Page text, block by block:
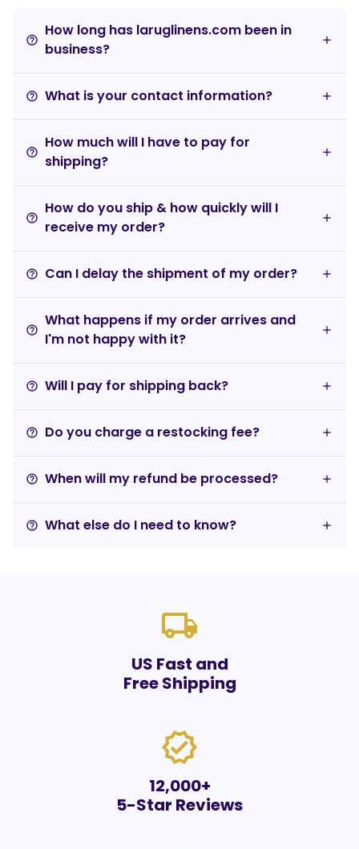
help_outline
How long has laruglinens.com been in
business?
help_outline What is your contact information?
help_outline
How much will I have to pay for
shipping?
help_outline
How do you ship & how quickly will I
receive my order?
help_outline Can I delay the shipment of my order?
help_outline
What happens if my order arrives and
I'm not happy with it?
help_outline Will I pay for shipping back?
help_outline Do you charge a restocking fee?
help_outline When will my refund be processed?
help_outline What else do I need to know?
local_shipping
US Fast and
Free Shipping
verified
12,000+
5-Star Reviews